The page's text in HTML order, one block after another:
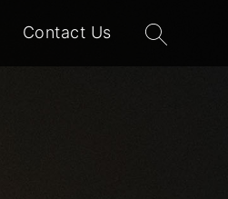
Contact Us
Search
for: